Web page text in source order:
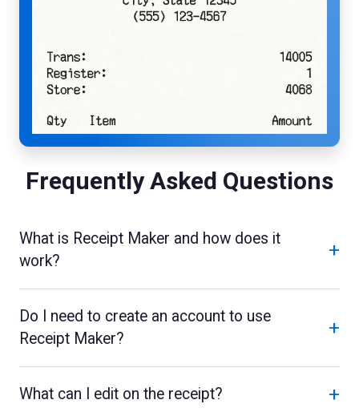
Frequently Asked Questions
What is Receipt Maker and how does it
work?
+
Do I need to create an account to use
Receipt Maker?
+
What can I edit on the receipt? +